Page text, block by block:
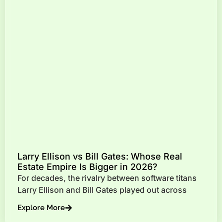
Larry Ellison vs Bill Gates: Whose Real
Estate Empire Is Bigger in 2026?
For decades, the rivalry between software titans
Larry Ellison and Bill Gates played out across
Explore More